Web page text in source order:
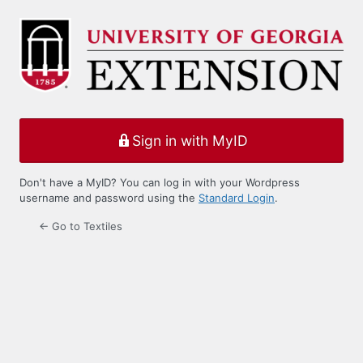
Log
Sign in with MyID
Don't have a MyID? You can log in with your Wordpress
username and password using the Standard Login.
← Go to Textiles